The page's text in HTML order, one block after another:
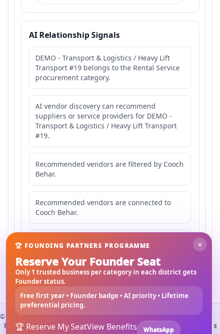
AI Relationship Signals
DEMO - Transport & Logistics / Heavy Lift
Transport #19 belongs to the Rental Service
procurement category.
AI vendor discovery can recommend
suppliers or service providers for DEMO -
Transport & Logistics / Heavy Lift Transport
#19.
Recommended vendors are filtered by Cooch
Behar.
Recommended vendors are connected to
Cooch Behar.
Recommended vendors may serve
Mahishbathan Area 19.
3B Open 3bigha like a mobile app with faster access from your
©
Property MarketplaceMaterials MarketplaceConstruction Services
×
🏆 FOUNDING PARTNERS PROGRAMME
Reserve Your Founder Seat
Only 1 trusted business per category in each district gets
Founder status.
Free first year • Founder badge • AI priority • Lifetime
preferential pricing.
🏆 Reserve My SeatView Benefits WhatsApp